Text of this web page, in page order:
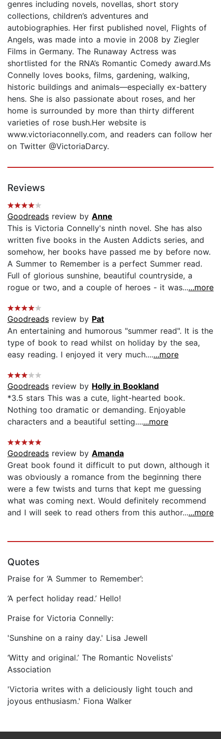
genres including novels, novellas, short story
collections, children’s adventures and
autobiographies. Her first published novel, Flights of
Angels, was made into a movie in 2008 by Ziegler
Films in Germany. The Runaway Actress was
shortlisted for the RNA’s Romantic Comedy award.Ms
Connelly loves books, films, gardening, walking,
historic buildings and animals—especially ex-battery
hens. She is also passionate about roses, and her
home is surrounded by more than thirty different
varieties of rose bush.Her website is
www.victoriaconnelly.com, and readers can follow her
on Twitter @VictoriaDarcy.
Reviews
Goodreads review by Anne
This is Victoria Connelly's ninth novel. She has also
written five books in the Austen Addicts series, and
somehow, her books have passed me by before now.
A Summer to Remember is a perfect Summer read.
Full of glorious sunshine, beautiful countryside, a
rogue or two, and a couple of heroes - it was......more
Goodreads review by Pat
An entertaining and humorous "summer read". It is the
type of book to read whilst on holiday by the sea,
easy reading. I enjoyed it very much.......more
Goodreads review by Holly in Bookland
*3.5 stars This was a cute, light-hearted book.
Nothing too dramatic or demanding. Enjoyable
characters and a beautiful setting.......more
Goodreads review by Amanda
Great book found it difficult to put down, although it
was obviously a romance from the beginning there
were a few twists and turns that kept me guessing
what was coming next. Would definitely recommend
and I will seek to read others from this author......more
Quotes
Praise for ‘A Summer to Remember’:
‘A perfect holiday read.’ Hello!
Praise for Victoria Connelly:
'Sunshine on a rainy day.' Lisa Jewell
‘Witty and original.’ The Romantic Novelists'
Association
'Victoria writes with a deliciously light touch and
joyous enthusiasm.' Fiona Walker